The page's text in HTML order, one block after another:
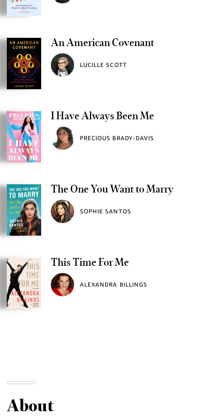
An American Covenant
LUCILLE SCOTT
I Have Always Been Me
PRECIOUS BRADY-DAVIS
The One You Want to Marry
SOPHIE SANTOS
This Time For Me
ALEXANDRA BILLINGS
About